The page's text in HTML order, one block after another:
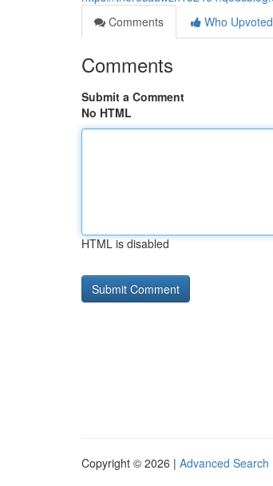
Comments
Who Upvoted
Comments
Submit a Comment
No HTML
HTML is disabled
Copyright © 2026 | Advanced Search